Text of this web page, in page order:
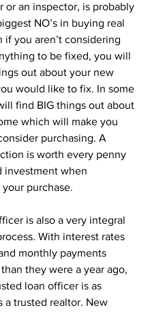
or an inspector, is probably
NO’s in buying real
if you aren’t considering
to be fixed, you will
out about your new
would like to fix. In some
find BIG things out about
which will make you
purchasing. A
is worth every penny
investment when
purchase.
is also a very integral
With interest rates
monthly payments
they were a year ago,
loan officer is as
a trusted realtor. New